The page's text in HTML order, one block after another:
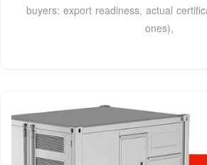
buyers: export readiness, actual
ones),